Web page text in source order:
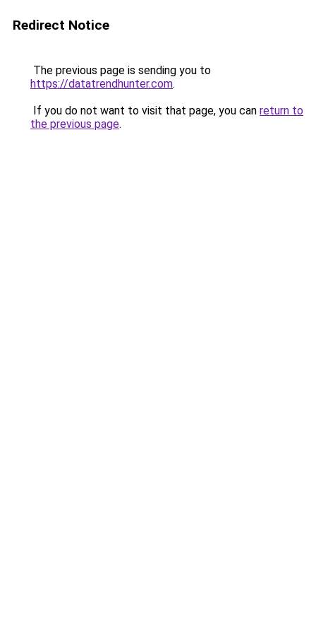
Redirect Notice
The previous page is sending you to
https://datatrendhunter.com.
If you do not want to visit that page, you can return to
the previous page.